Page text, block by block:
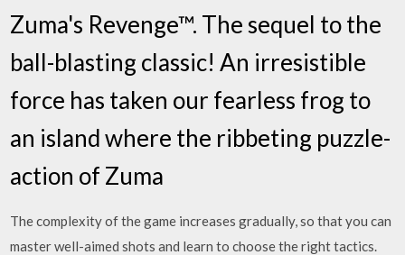
Zuma's Revenge™. The sequel to the
ball-blasting classic! An irresistible
force has taken our fearless frog to
an island where the ribbeting puzzle-
action of Zuma
The complexity of the game increases gradually, so that you can
master well-aimed shots and learn to choose the right tactics.